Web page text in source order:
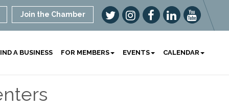
Join the Chamber
A BUSINESS FOR MEMBERS EVENTS CALENDAR